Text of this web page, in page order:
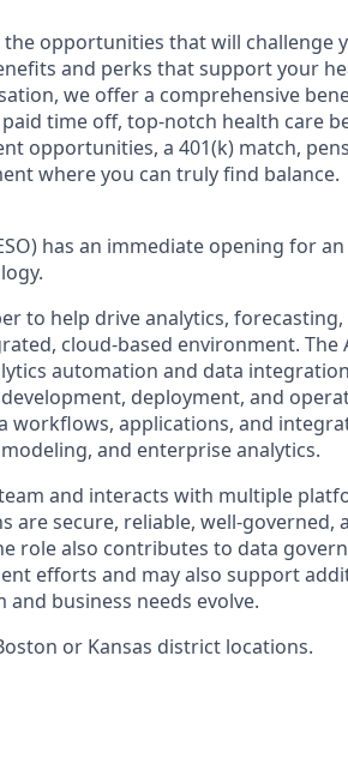
opportunities that will challenge
and perks that support your
we offer a comprehensive
time off, top-notch health care
opportunities, a 401(k) match,
where you can truly find balance.
has an immediate opening for
to help drive analytics, forecasting,
cloud-based environment. The
automation and data integration
deployment, and
workflows, applications, and
and enterprise analytics.
and interacts with multiple
are secure, reliable, well-governed,
role also contributes to data
efforts and may also support
business needs evolve.
or Kansas district locations.